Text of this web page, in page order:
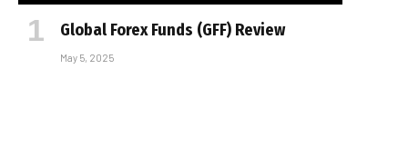
Global Forex Funds (GFF) Review
May 5, 2025